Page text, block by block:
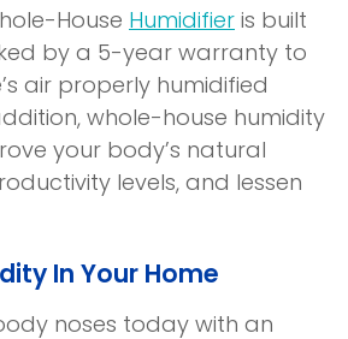
w
)
House Humidifier is built
by a 5-year warranty to
air properly humidified
whole-house humidity
your body’s natural
levels, and lessen
In Your Home
noses today with an